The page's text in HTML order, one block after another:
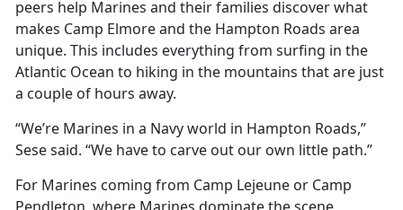
peers help Marines and their families discover what
makes Camp Elmore and the Hampton Roads area
unique. This includes everything from surfing in the
Atlantic Ocean to hiking in the mountains that are just
a couple of hours away.
“We’re Marines in a Navy world in Hampton Roads,”
Sese said. “We have to carve out our own little path.”
For Marines coming from Camp Lejeune or Camp